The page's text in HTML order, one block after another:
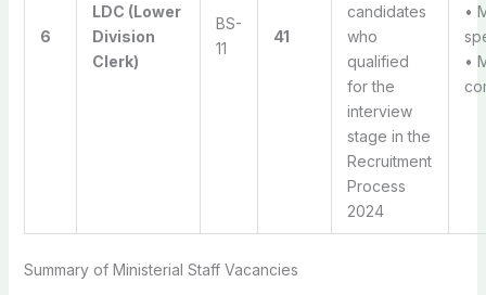
6
LDC (Lower
Division
Clerk)
BS-
11
41
candidates
who
qualified
for the
interview
stage in the
Recruitment
Process
2024
•
•
Summary of Ministerial Staff Vacancies